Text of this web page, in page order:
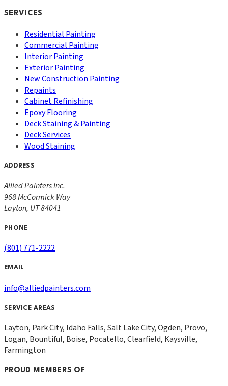
SERVICES
Residential Painting
Commercial Painting
Interior Painting
Exterior Painting
New Construction Painting
Repaints
Cabinet Refinishing
Epoxy Flooring
Deck Staining & Painting
Deck Services
Wood Staining
ADDRESS
Allied Painters Inc.
968 McCormick Way
Layton, UT84041
PHONE
(801) 771-2222
EMAIL
info@alliedpainters.com
SERVICE AREAS
Layton, Park City, Idaho Falls, Salt Lake City, Ogden, Provo,
Logan, Bountiful, Boise, Pocatello, Clearfield, Kaysville,
Farmington
PROUD MEMBERS OF